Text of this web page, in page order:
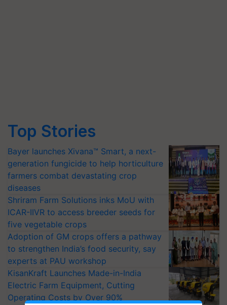
Top Stories
Bayer launches Xivana™ Smart, a next-
generation fungicide to help horticulture
farmers combat devastating crop
diseases
Shriram Farm Solutions inks MoU with
ICAR-IIVR to access breeder seeds for
five vegetable crops
Adoption of GM crops offers a pathway
to strengthen India’s food security, say
experts at PAU workshop
KisanKraft Launches Made-in-India
Electric Farm Equipment, Cutting
Operating Costs by Over 90%